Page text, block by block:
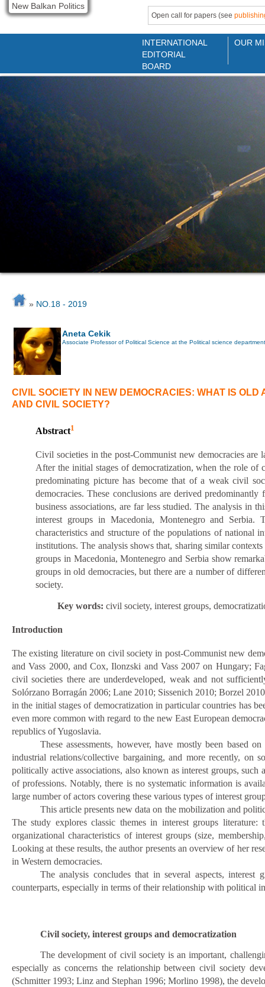
New Balkan Politics
Open call for papers (see
INTERNATIONAL
EDITORIAL
BOARD
OUR
» NO.18 - 2019
Aneta Cekik
Associate Professor of Political Science at the Political science
CIVIL SOCIETY IN NEW DEMOCRACIES: WHAT IS
AND CIVIL SOCIETY?
Abstract1
Civil societies in the post-Communist new democracies
After the initial stages of democratization,whenthe role of
predominating picture has become that of a weak civil
democracies. These conclusions are derived
business associations, are far less studied. The analysis in
interest groups in Macedonia, Montenegro and
characteristics and structure of the populations of national
institutions. The analysis shows that, sharing similar
groups in Macedonia, Montenegro and Serbia show
groups in old democracies, but there are a number of
society.
Key words:civil society, interest groups,
Introduction
The existing literature on civil society in post-Communist new
and Vass 2000, and Cox, Ilonzski and Vass 2007 on Hungary;
civil societies there are underdeveloped, weak and not
Solórzano Borragán 2006; Lane 2010; Sissenich 2010; Borzel
in the initial stages of democratization in particular countries has
even more common with regard to the new East European
republics of Yugoslavia.
These assessments, however, have mostly been based
industrial relations/collective bargaining, and more recently, on
politically active associations, also known as interest groups, such
of professions. Notably, there is no systematic information is
large number of actors covering these various types of interest
This article presents new data on the mobilization and
The study explores classic themes in interest groups
organizational characteristics of interest groups (size,
Looking at these results, the author presents an overview of her
in Western democracies.
The analysis concludes that in several aspects,
counterparts, especially in terms of their relationship with political
Civil society, interest groups and democratization
The development of civil society is an important,
especially as concerns the relationship between civil society
(Schmitter 1993; Linz and Stephan 1996; Morlino 1998), the